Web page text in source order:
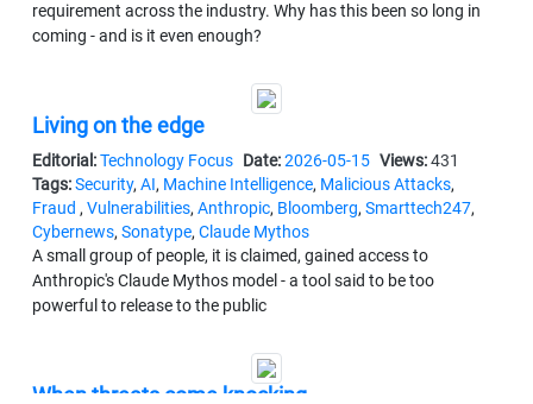
requirement across the industry. Why has this been so long in
coming - and is it even enough?
Living on the edge
Editorial:Technology Focus Date:2026-05-15 Views:431
Tags:Security, AI, Machine Intelligence, Malicious Attacks,
Fraud , Vulnerabilities, Anthropic, Bloomberg, Smarttech247,
Cybernews, Sonatype, Claude Mythos
A small group of people, it is claimed, gained access to
Anthropic's Claude Mythos model - a tool said to be too
powerful to release to the public
When threats come knocking…